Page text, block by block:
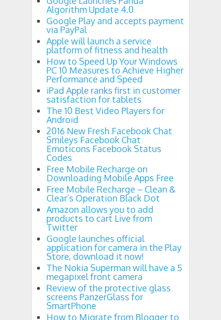
Algorithm Update 4.0
Google Play and accepts payment
via PayPal
Apple will launch a service
platform of fitness and health
How to Speed ​​Up Your Windows
PC 10 Measures to Achieve Higher
Performance and Speed
iPad Apple ranks first in customer
satisfaction for tablets
The 10 Best Video Players for
Android
2016 New Fresh Facebook Chat
Smileys Facebook Chat
Emoticons Facebook Status
Codes
Free Mobile Recharge on
Downloading Mobile Apps Free
Free Mobile Recharge – Clean &
Clear’s Operation Black Dot
Amazon allows you to add
products to cart Live from
Twitter
Google launches official
application for camera in the Play
Store, download it now!
The Nokia Superman will have a 5
megapixel front camera
Review of the protective glass
screens PanzerGlass for
SmartPhone
How to Migrate from Blogger to